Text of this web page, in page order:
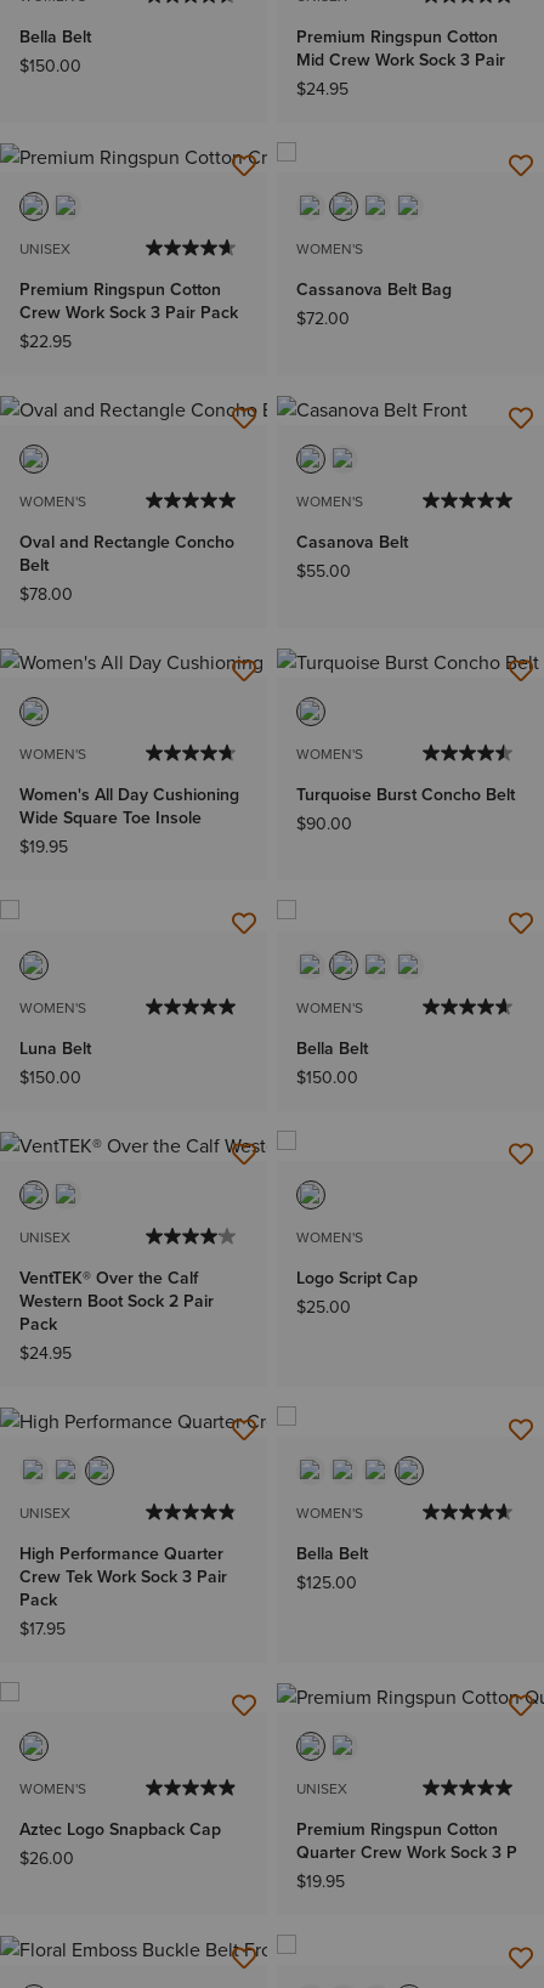
Bella Belt
$150.00
Premium Ringspun Cotton
Mid Crew Work Sock 3 Pair
$24.95
UNISEX
Premium Ringspun Cotton
Crew Work Sock 3 Pair Pack
$22.95
WOMEN'S
Cassanova Belt Bag
$72.00
WOMEN'S
Oval and Rectangle Concho
Belt
$78.00
WOMEN'S
Casanova Belt
$55.00
WOMEN'S
Women's All Day Cushioning
Wide Square Toe Insole
$19.95
WOMEN'S
Turquoise Burst Concho Belt
$90.00
WOMEN'S
Luna Belt
$150.00
WOMEN'S
Bella Belt
$150.00
UNISEX
VentTEK® Over the Calf
Western Boot Sock 2 Pair
Pack
$24.95
WOMEN'S
Logo Script Cap
$25.00
UNISEX
High Performance Quarter
Crew Tek Work Sock 3 Pair
Pack
$17.95
WOMEN'S
Bella Belt
$125.00
WOMEN'S
Aztec Logo Snapback Cap
$26.00
UNISEX
Premium Ringspun Cotton
Quarter Crew Work Sock 3 P
$19.95